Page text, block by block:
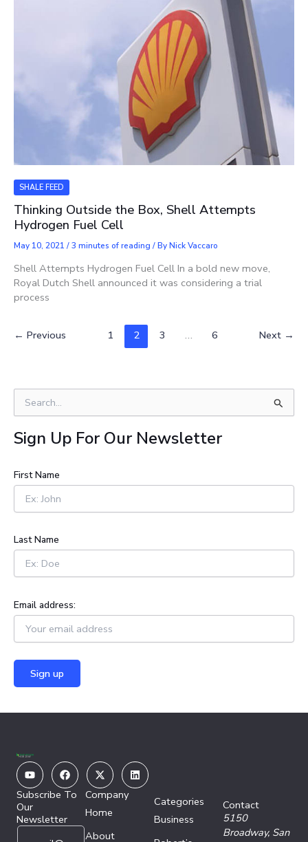
SHALE FEED
Thinking Outside the Box, Shell Attempts
Hydrogen Fuel Cell
May 10, 2021 /3 minutes of reading / ByNick Vaccaro
Shell Attempts Hydrogen Fuel Cell In a bold new move,
Royal Dutch Shell announced it was considering a trial
process
← Previous 1 2 3 … 6 Next →
e
a
r
h
f
r
Sign Up For Our Newsletter
First Name
Last Name
Email address:
YoutubeFacebook
X-
twitter
Linkedin
Subscribe To
Our
Newsletter
EE
Company
Home
About
Categories
Business
Contact
5150
Broadway, San